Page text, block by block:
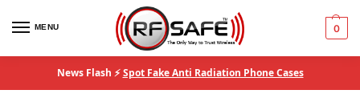
MENU 0
News Flash ⚡Spot Fake Anti Radiation Phone Cases